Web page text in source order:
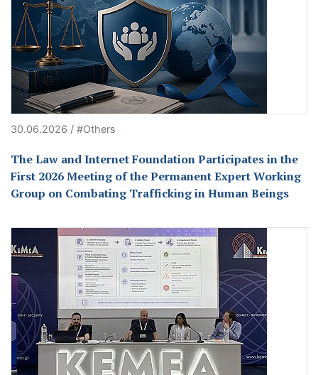
30.06.2026 / #Others
The Law and Internet Foundation Participates in the
First 2026 Meeting of the Permanent Expert Working
Group on Combating Trafficking in Human Beings